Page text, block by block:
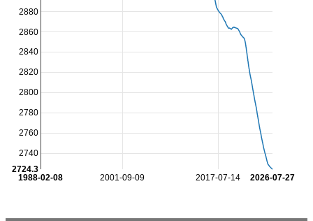
2001-09-09 2017-07-14
1988-02-08 2026-07-27
2740
2760
2780
2800
2820
2840
2860
2880
2724.3